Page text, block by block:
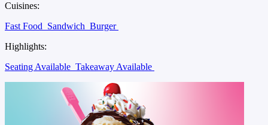
Cuisines:
Fast Food Sandwich Burger
Highlights:
Seating Available Takeaway Available